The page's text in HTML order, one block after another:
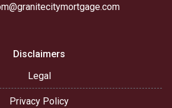
Disclaimers
Legal
Privacy Policy